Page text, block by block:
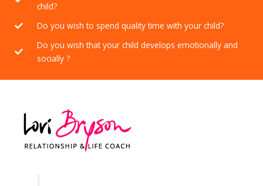
child?
Do you wish to spend quality time with your child?
Do you wish that your child develops emotionally and
socially ?